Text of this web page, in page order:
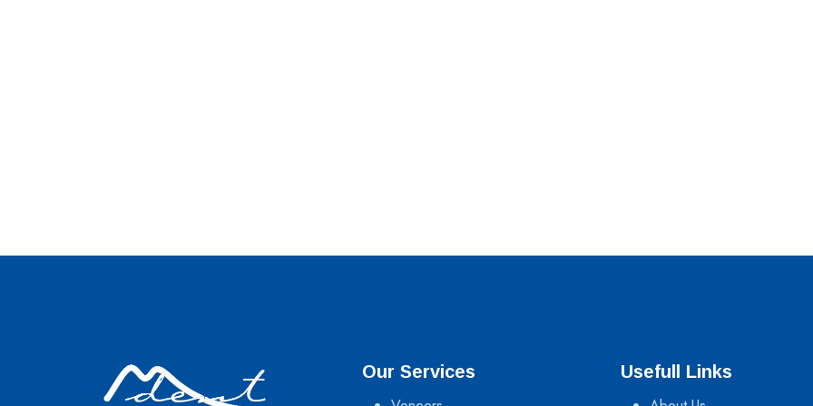
Our Services Usefull Links